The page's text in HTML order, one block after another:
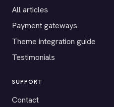
All articles
Payment gateways
Theme integration guide
Testimonials
SUPPORT
Contact